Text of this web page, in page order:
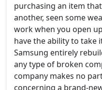
purchasing an item
another, seen some
work when you open
have the ability to take
Samsung entirely
any type of broken
company makes no
concerning a brand-